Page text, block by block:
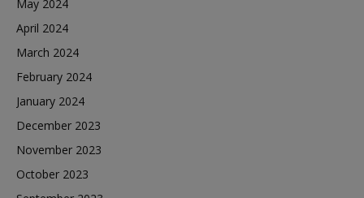
May 2024
April 2024
March 2024
February 2024
January 2024
December 2023
November 2023
October 2023